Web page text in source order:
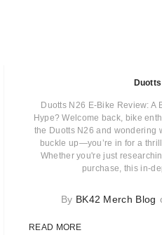
Duotts N26 E-Bike Review: A
Hype? Welcome back, bike
the Duotts N26 and wondering
buckle up—you’re in for a
Whether you're just
purchase, this in-
By BK42 Merch Blog
READ MORE